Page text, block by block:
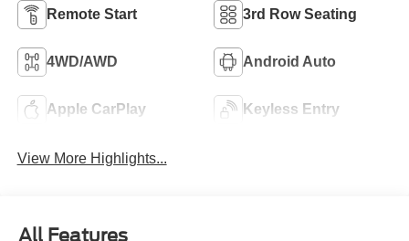
Remote Start 3rd Row Seating
4WD/AWD Android Auto
Apple CarPlay Keyless Entry
View More Highlights...
All Features